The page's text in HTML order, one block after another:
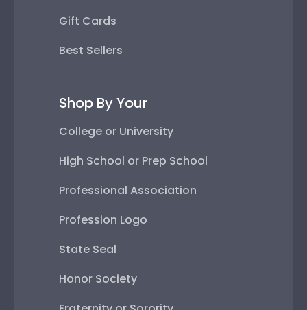
Gift Cards
Best Sellers
Shop By Your
College or University
High School or Prep School
Professional Association
Profession Logo
State Seal
Honor Society